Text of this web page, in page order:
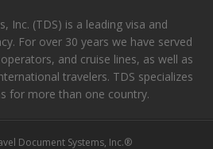
Inc. (TDS) is a leading visa and
For over 30 years we have served
and cruise lines, as well as
travelers. TDS specializes
for more than one country.
Document Systems, Inc.®